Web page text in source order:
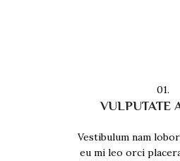
01.
VULPUTATE
Vestibulum nam
eu mi leo orci